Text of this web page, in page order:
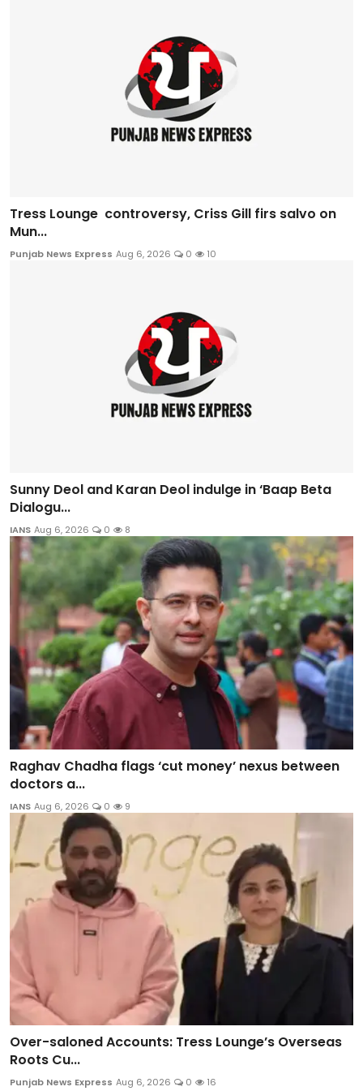
Tress Lounge controversy, Criss Gill firs salvo on
Mun...
Punjab News Express Aug 6, 2026 0 10
Sunny Deol and Karan Deol indulge in ‘Baap Beta
Dialogu...
IANS Aug 6, 2026 0 8
Raghav Chadha flags ‘cut money’ nexus between
doctors a...
IANS Aug 6, 2026 0 9
Over-saloned Accounts: Tress Lounge’s Overseas
Roots Cu...
Punjab News Express Aug 6, 2026 0 16